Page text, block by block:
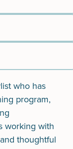
who has
program,
working with
thoughtful